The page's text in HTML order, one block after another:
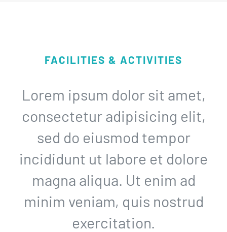
FACILITIES & ACTIVITIES
Lorem ipsum dolor sit amet,
consectetur adipisicing elit,
sed do eiusmod tempor
incididunt ut labore et dolore
magna aliqua. Ut enim ad
minim veniam, quis nostrud
exercitation.